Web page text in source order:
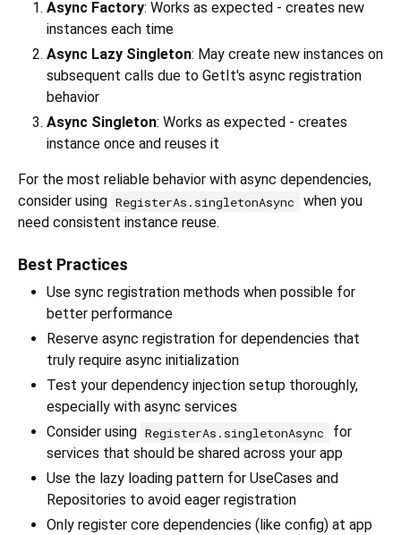
Async Factory: Works as expected - creates new
instances each time
Async Lazy Singleton: May create new instances on
subsequent calls due to GetIt's async registration
behavior
Async Singleton: Works as expected - creates
instance once and reuses it
For the most reliable behavior with async dependencies,
consider using RegisterAs.singletonAsync
when you
need consistent instance reuse.
Best Practices
Use sync registration methods when possible for
better performance
Reserve async registration for dependencies that
truly require async initialization
Test your dependency injection setup thoroughly,
especially with async services
Consider using RegisterAs.singletonAsync
for
services that should be shared across your app
Use the lazy loading pattern for UseCases and
Repositories to avoid eager registration
Only register core dependencies (like config) at app